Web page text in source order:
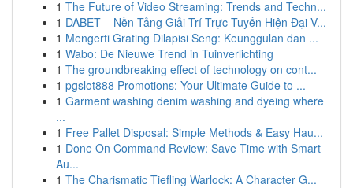
1 The Future of Video Streaming: Trends and Techn...
1 DABET – Nền Tảng Giải Trí Trực Tuyến Hiện Đại V...
1 Mengerti Grating Dilapisi Seng: Keunggulan dan ...
1 Wabo: De Nieuwe Trend in Tuinverlichting
1 The groundbreaking effect of technology on cont...
1 pgslot888 Promotions: Your Ultimate Guide to ...
1 Garment washing denim washing and dyeing where
...
1 Free Pallet Disposal: Simple Methods & Easy Hau...
1 Done On Command Review: Save Time with Smart
Au...
1 The Charismatic Tiefling Warlock: A Character G...